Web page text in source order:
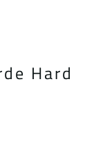
Hard